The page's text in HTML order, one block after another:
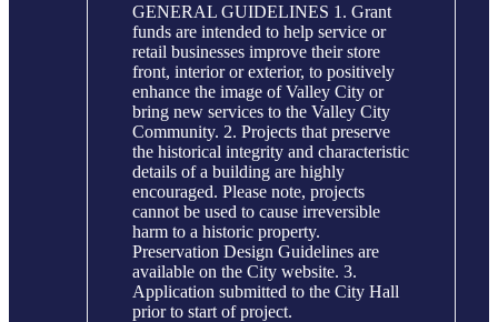
GENERAL GUIDELINES 1. Grant
funds are intended to help service or
retail businesses improve their store
front, interior or exterior, to positively
enhance the image of Valley City or
bring new services to the Valley City
Community. 2. Projects that preserve
the historical integrity and characteristic
details of a building are highly
encouraged. Please note, projects
cannot be used to cause irreversible
harm to a historic property.
Preservation Design Guidelines are
available on the City website. 3.
Application submitted to the City Hall
prior to start of project.